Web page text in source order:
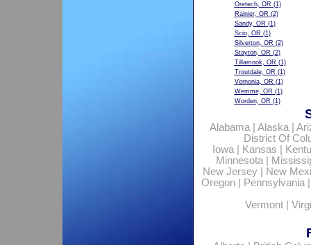
Oretech, OR (1)
Rainier, OR (2)
Sandy, OR (1)
Scio, OR (1)
Silverton, OR (2)
Stayton, OR (2)
Tillamook, OR (1)
Troutdale, OR (1)
Vernonia, OR (1)
Wemme, OR (1)
Worden, OR (1)
Alabama| Alaska|
District Of
Iowa| Kansas
Minnesota|
New Jersey
New
Oregon| Pennsylvania
Vermont